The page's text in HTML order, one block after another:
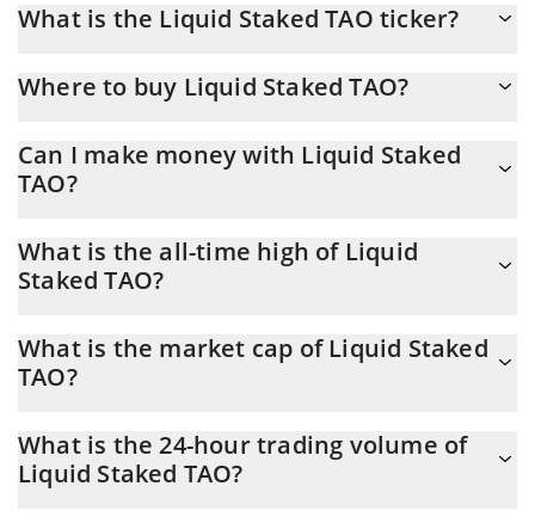
What is the Liquid Staked TAO ticker?
Where to buy Liquid Staked TAO?
transfer. And the best way to trade Liquid Staked TAO is through
a 3commas bot.
Can I make money with Liquid Staked
TAO?
other new technology. It is always important to be on your guard
when something sounds too good to be true or goes against
What is the all-time high of Liquid
Staked TAO?
in 15.06.2026.
What is the market cap of Liquid Staked
TAO?
up from 123,360 yesterday. This is a change of 5.66% from
yesterday.
What is the 24-hour trading volume of
Liquid Staked TAO?